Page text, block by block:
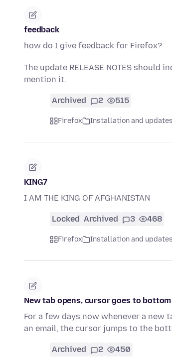
feedback
how do I give feedback for Firefox?
The update RELEASE NOTES
mention it.
Archived 2 515
Firefox Installation and updates
KING7
I AM THE KING OF AFGHANISTAN
Locked Archived 3 468
Firefox Installation and updates
New tab opens, cursor goes to
For a few days now whenever a
an email, the cursor jumps to the
Archived 2 450